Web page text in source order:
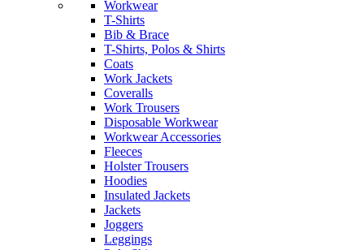
Workwear
T-Shirts
Bib & Brace
T-Shirts, Polos & Shirts
Coats
Work Jackets
Coveralls
Work Trousers
Disposable Workwear
Workwear Accessories
Fleeces
Holster Trousers
Hoodies
Insulated Jackets
Jackets
Joggers
Leggings